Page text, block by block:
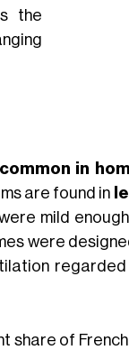
the
in
are found in
mild
were
share of